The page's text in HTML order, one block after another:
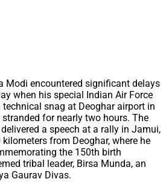
Modi encountered significant delays
when his special Indian Air Force
technical snag at Deoghar airport in
for nearly two hours. The
a speech at a rally in Jamui,
from Deoghar, where he
the 150th birth
tribal leader, Birsa Munda, an
Gaurav Divas.